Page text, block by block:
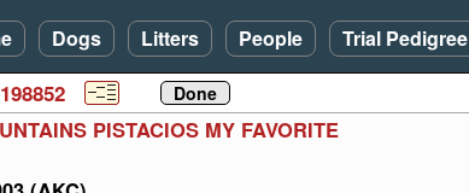
Dogs Litters People Trial Pedigree
198852
PISTACIOS MY FAVORITE